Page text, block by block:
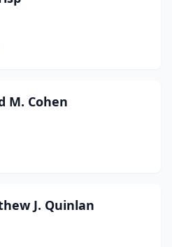
M. Cohen
J. Quinlan